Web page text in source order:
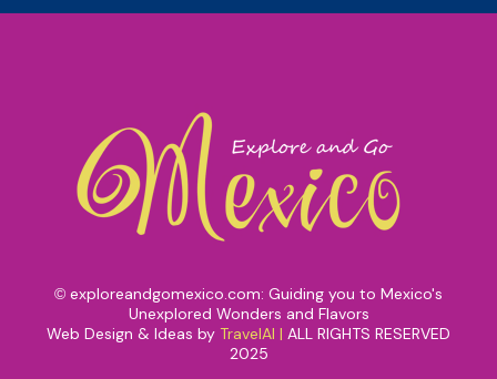
© exploreandgomexico.com: Guiding you to Mexico's
Unexplored Wonders and Flavors
Web Design & Ideas by TravelAI | ALL RIGHTS RESERVED
2025